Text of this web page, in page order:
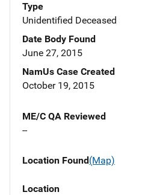
Type
Unidentified Deceased
Date Body Found
June 27, 2015
NamUs Case Created
October 19, 2015
ME/C QA Reviewed
--
Location Found(Map)
Location